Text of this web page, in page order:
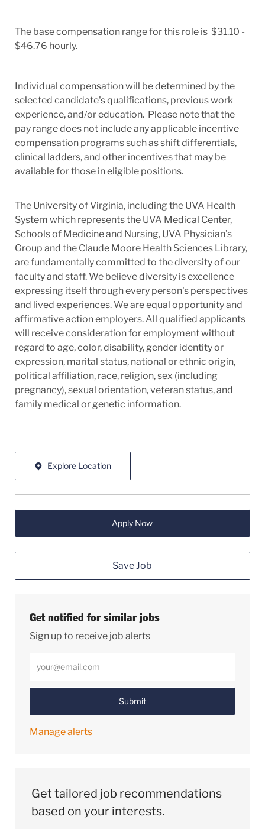
The base compensation range for this role is $31.10 -
$46.76 hourly.
Individual compensation will be determined by the
selected candidate's qualifications, previous work
experience, and/or education. Please note that the
pay range does not include any applicable incentive
compensation programs such as shift differentials,
clinical ladders, and other incentives that may be
available for those in eligible positions.
The University of Virginia, including the UVA Health
System which represents the UVA Medical Center,
Schools of Medicine and Nursing, UVA Physician’s
Group and the Claude Moore Health Sciences Library,
are fundamentally committed to the diversity of our
faculty and staff. We believe diversity is excellence
expressing itself through every person's perspectives
and lived experiences. We are equal opportunity and
affirmative action employers. All qualified applicants
will receive consideration for employment without
regard to age, color, disability, gender identity or
expression, marital status, national or ethnic origin,
political affiliation, race, religion, sex (including
pregnancy), sexual orientation, veteran status, and
family medical or genetic information.
Explore Location
Apply Now
Save Job
Get notified for similar jobs
Sign up to receive job alerts
Submit
Manage alerts
Get tailored job recommendations
based on your interests.